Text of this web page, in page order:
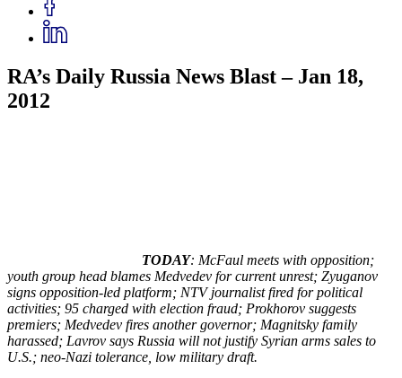
RA’s Daily Russia News Blast – Jan 18,
2012
TODAY: McFaul meets with opposition;
youth group head blames Medvedev for current unrest; Zyuganov
signs opposition-led platform; NTV journalist fired for political
activities; 95 charged with election fraud; Prokhorov suggests
premiers; Medvedev fires another governor; Magnitsky family
harassed; Lavrov says Russia will not justify Syrian arms sales to
U.S.; neo-Nazi tolerance, low military draft.